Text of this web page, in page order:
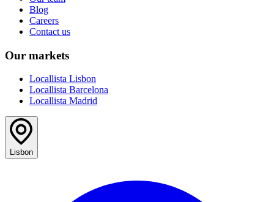
Blog
Careers
Contact us
Our markets
Locallista Lisbon
Locallista Barcelona
Locallista Madrid
Lisbon